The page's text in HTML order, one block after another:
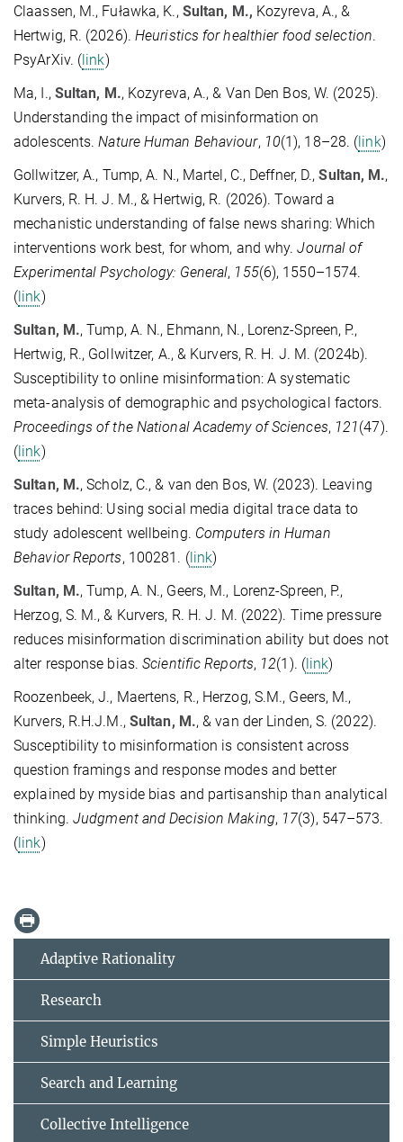
Claassen, M., Fuławka, K., Sultan, M., Kozyreva, A., &
Hertwig, R. (2026). Heuristics for healthier food selection.
PsyArXiv. (link)
Ma, I., Sultan, M., Kozyreva, A., & Van Den Bos, W. (2025).
Understanding the impact of misinformation on
adolescents.Nature Human Behaviour, 10(1), 18–28. (link)
Gollwitzer, A., Tump, A. N., Martel, C., Deffner, D.,Sultan, M.,
Kurvers, R. H. J. M., & Hertwig, R. (2026). Toward a
mechanistic understanding of false news sharing: Which
interventions work best, for whom, and why.Journal of
Experimental Psychology: General, 155(6), 1550–1574.
(link)
Sultan, M., Tump, A. N., Ehmann, N., Lorenz-Spreen, P.,
Hertwig, R., Gollwitzer, A., & Kurvers, R. H. J. M. (2024b).
Susceptibility to online misinformation: A systematic
meta-analysis of demographic and psychological factors.
Proceedings of the National Academy of Sciences, 121(47).
(link)
Sultan, M., Scholz, C., & van den Bos, W. (2023). Leaving
traces behind: Using social media digital trace data to
study adolescent wellbeing. Computers in Human
Behavior Reports, 100281. (link)
Sultan, M., Tump, A. N., Geers, M., Lorenz-Spreen, P.,
Herzog, S. M., & Kurvers, R. H. J. M. (2022). Time pressure
reduces misinformation discrimination ability but does not
alter response bias.Scientific Reports, 12(1). (link)
Roozenbeek, J., Maertens, R., Herzog, S.M., Geers, M.,
Kurvers, R.H.J.M., Sultan, M., & van der Linden, S. (2022).
Susceptibility to misinformation is consistent across
question framings and response modes and better
explained by myside bias and partisanship than analytical
thinking. Judgment and Decision Making, 17(3), 547–573.
(link)
Adaptive Rationality
Research
Simple Heuristics
Search and Learning
Collective Intelligence